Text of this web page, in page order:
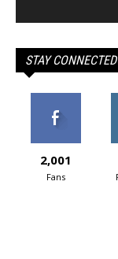
STAY CONNECTED
2,001
Fans